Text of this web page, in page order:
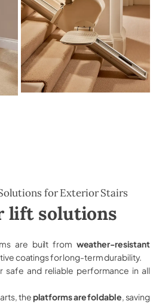
for Exterior Stairs
lift solutions
are built from weather-resistant
coatings for long-term durability.
and reliable performance in all
theplatforms are foldable , saving